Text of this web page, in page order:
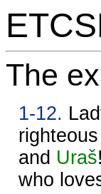
The
1-12.
and Uraš
who